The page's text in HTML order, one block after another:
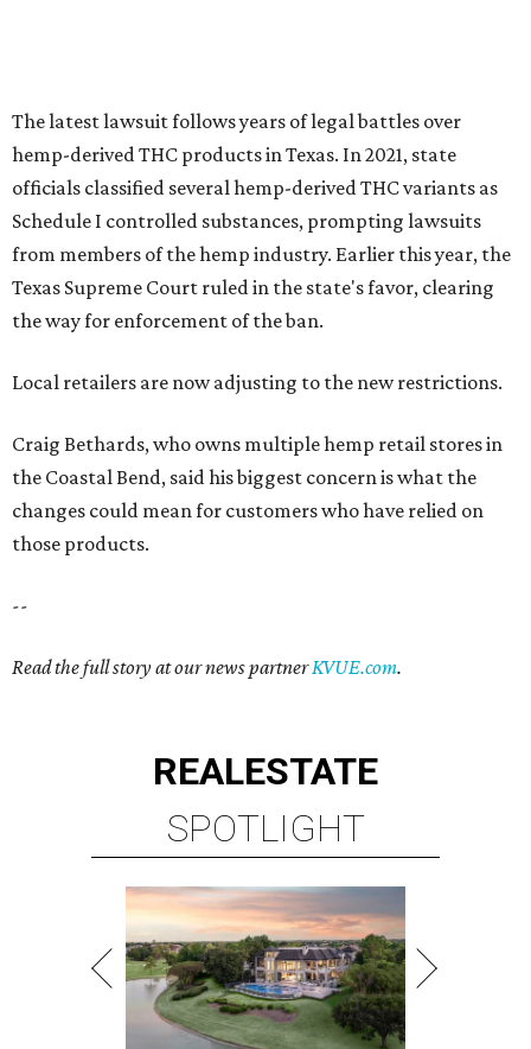
The latest lawsuit follows years of legal battles over
hemp-derived THC products in Texas. In 2021, state
officials classified several hemp-derived THC variants as
Schedule I controlled substances, prompting lawsuits
from members of the hemp industry. Earlier this year, the
Texas Supreme Court ruled in the state's favor, clearing
the way for enforcement of the ban.
Local retailers are now adjusting to the new restrictions.
Craig Bethards, who owns multiple hemp retail stores in
the Coastal Bend, said his biggest concern is what the
changes could mean for customers who have relied on
those products.
--
Read the full story at our news partnerKVUE.com.
REALESTATE
SPOTLIGHT